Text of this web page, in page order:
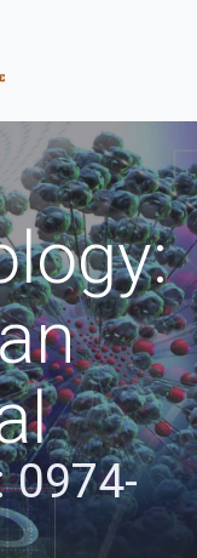
0974-